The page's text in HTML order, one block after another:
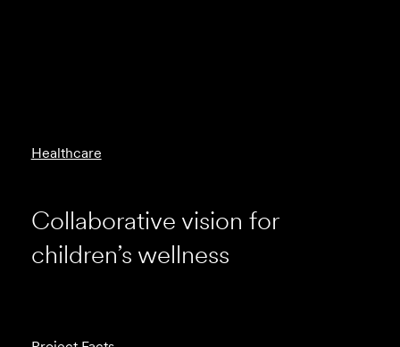
Healthcare
Collaborative vision for
children’s wellness